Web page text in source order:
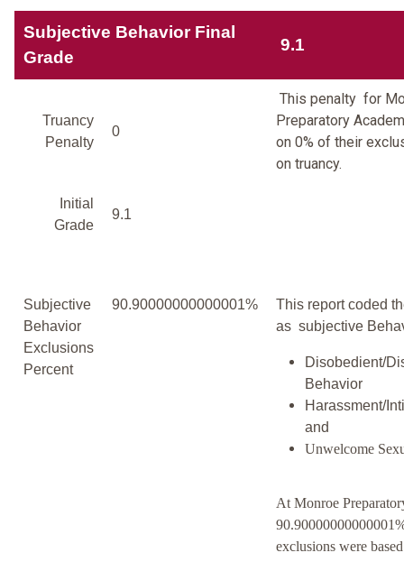
Subjective Behavior Final
Grade
9.1
Truancy
Penalty
0
This penalty for
Preparatory
on 0% of their
on truancy.
Initial
Grade
9.1
Subjective
Behavior
Exclusions
Percent
90.90000000000001%
This report coded
as subjective
Disobedient/
Behavior
Harassment/
and
Unwelcome
At Monroe
exclusions were